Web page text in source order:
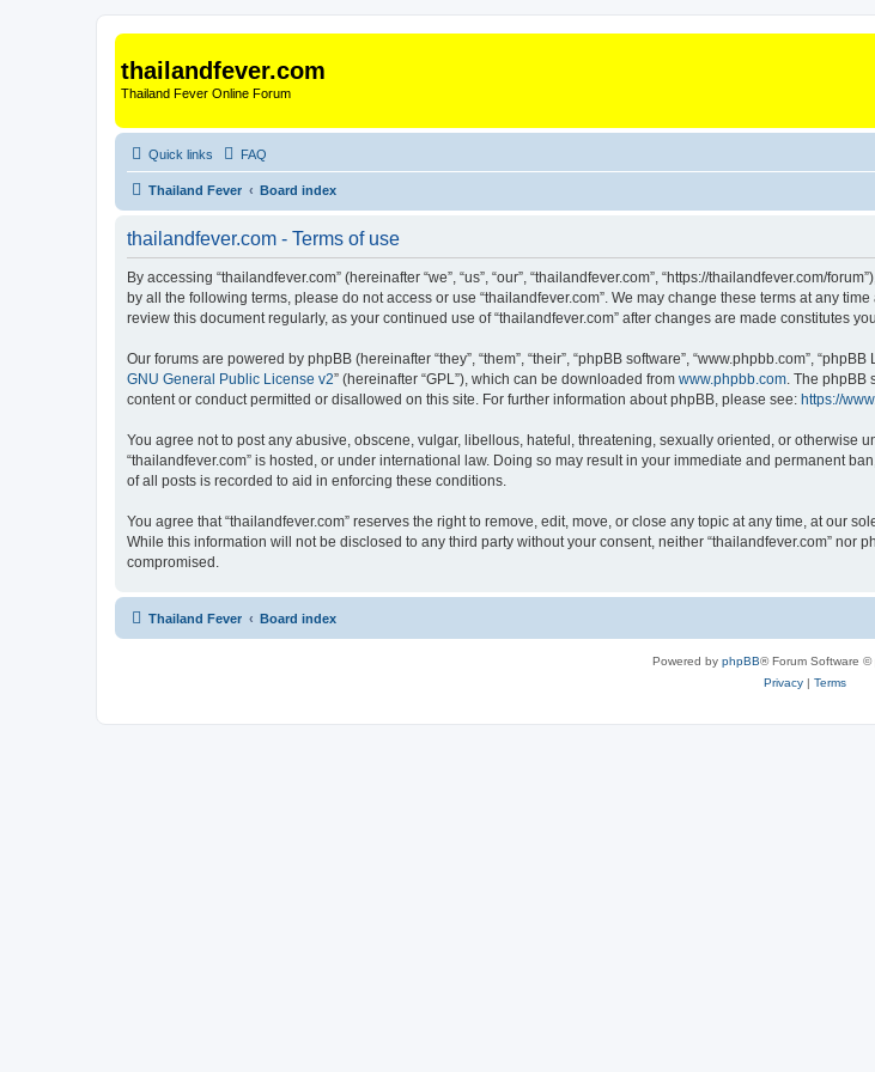
thailandfever.com
Thailand Fever Online Forum
Quick links FAQ
Thailand Fever Board index
thailandfever.com - Terms of use
By accessing “thailandfever.com” (hereinafter “we”, “us”, “our”, “thailandfever.com”, “https://thailandfever.com/
by all the following terms, please do not access or use “thailandfever.com”. We may change these terms at any
review this document regularly, as your continued use of “thailandfever.com” after changes are made constitutes
Our forums are powered by phpBB (hereinafter “they”, “them”, “their”, “phpBB software”, “www.phpbb.com”,
GNU General Public License v2” (hereinafter “GPL”), which can be downloaded from www.phpbb.com . The
content or conduct permitted or disallowed on this site. For further information about phpBB, please see: https://
You agree not to post any abusive, obscene, vulgar, libellous, hateful, threatening, sexually oriented, or otherwise
“thailandfever.com” is hosted, or under international law. Doing so may result in your immediate and permanent
of all posts is recorded to aid in enforcing these conditions.
You agree that “thailandfever.com” reserves the right to remove, edit, move, or close any topic at any time, at our
While this information will not be disclosed to any third party without your consent, neither “thailandfever.com”
compromised.
Thailand Fever Board index
Powered by phpBB® Forum Software ©
Privacy| Terms